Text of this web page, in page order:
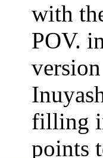
with
POV.
filling
points